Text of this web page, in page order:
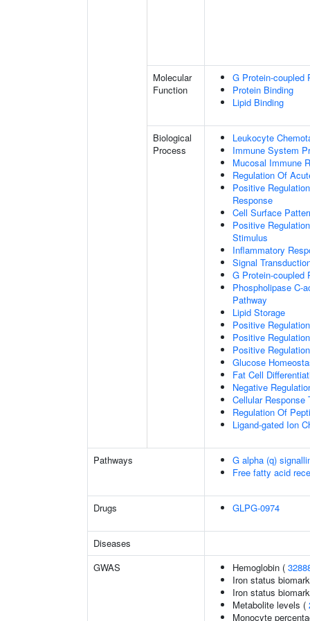
Molecular
Function
G Protein-coupled
Protein Binding
Lipid Binding
Biological
Process
Leukocyte
Immune System
Mucosal Immune
Regulation Of
Positive
Response
Cell Surface
Positive
Stimulus
Inflammatory
Signal
G Protein-coupled
Phospholipase C-
Pathway
Lipid Storage
Positive
Positive
Positive
Glucose
Fat Cell
Negative
Cellular Response
Regulation Of
Ligand-gated Ion
Pathways
G alpha (q)
Free fatty acid
Drugs GLPG-0974
Diseases
GWAS
Hemoglobin (
Iron status
Iron status
Metabolite levels (
Monocyte